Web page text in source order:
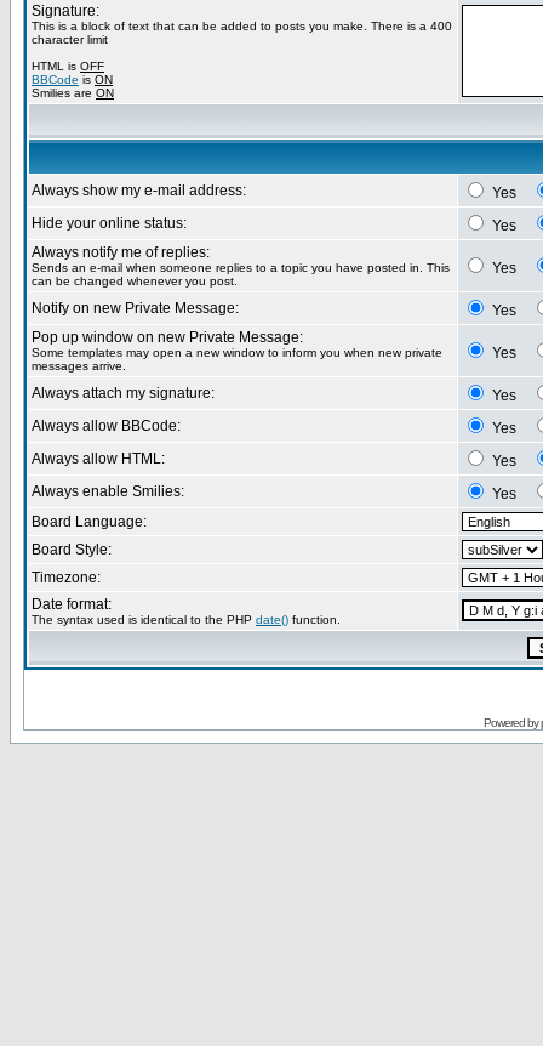
Signature:
This is a block of text that can be added to posts you make. There is a 400
character limit
HTML is OFF
BBCode is ON
Smilies are ON
Always show my e-mail address:
Yes
Hide your online status:
Yes
Always notify me of replies:
Sends an e-mail when someone replies to a topic you have posted in. This
can be changed whenever you post.
Yes
Notify on new Private Message:
Yes
Pop up window on new Private Message:
Some templates may open a new window to inform you when new private
messages arrive.
Yes
Always attach my signature:
Yes
Always allow BBCode:
Yes
Always allow HTML:
Yes
Always enable Smilies:
Yes
Board Language:
Board Style:
Timezone:
Date format:
The syntax used is identical to the PHP date() function.
Powered by